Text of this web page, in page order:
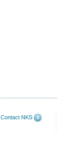
Contact NKS